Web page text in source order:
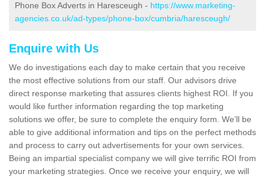
Phone Box Adverts in Haresceugh - https://www.marketing-
agencies.co.uk/ad-types/phone-box/cumbria/haresceugh/
Enquire with Us
We do investigations each day to make certain that you receive
the most effective solutions from our staff. Our advisors drive
direct response marketing that assures clients highest ROI. If you
would like further information regarding the top marketing
solutions we offer, be sure to complete the enquiry form. We’ll be
able to give additional information and tips on the perfect methods
and process to carry out advertisements for your own services.
Being an impartial specialist company we will give terrific ROI from
your marketing strategies. Once we receive your enquiry, we will